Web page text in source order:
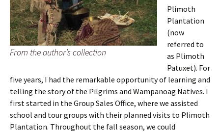
From the author’s collection
Plimoth
Plantation
(now
referred to
as Plimoth
Patuxet). For
five years, I had the remarkable opportunity of learning and
telling the story of the Pilgrims and Wampanoag Natives. I
first started in the Group Sales Office, where we assisted
school and tour groups with their planned visits to Plimoth
Plantation. Throughout the fall season, we could